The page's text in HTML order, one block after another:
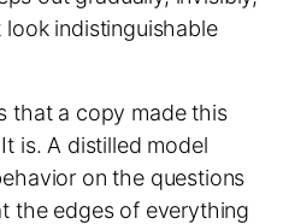
indistinguishable
that a copy made this
is. A distilled model
on the questions
the edges of everything